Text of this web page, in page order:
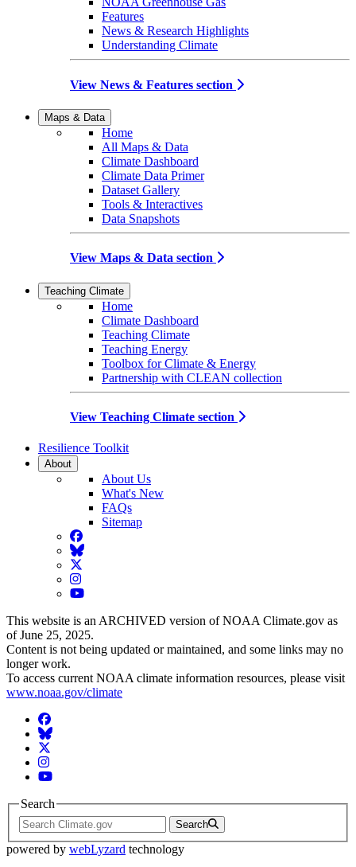
Features
News & Research Highlights
Understanding Climate
View News & Features section
Maps & Data
Home
All Maps & Data
Climate Dashboard
Climate Data Primer
Dataset Gallery
Tools & Interactives
Data Snapshots
View Maps & Data section
Teaching Climate
Home
Climate Dashboard
Teaching Climate
Teaching Energy
Toolbox for Climate & Energy
Partnership with CLEAN collection
View Teaching Climate section
Resilience Toolkit
About
About Us
What's New
FAQs
Sitemap
Facebook
BlueSky
Twitter
Instagram
YouTube
This website is an ARCHIVED version of NOAA Climate.gov as
of June 25, 2025.
Content is not being updated or maintained, and some links may no
longer work.
To access current NOAA climate information resources, please visit
www.noaa.gov/climate
Facebook
BlueSky
Twitter
Instagram
YouTube
Search
Search
powered by webLyzard technology